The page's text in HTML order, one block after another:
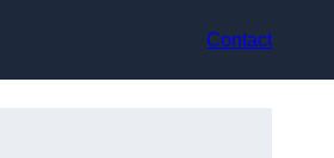
Contact